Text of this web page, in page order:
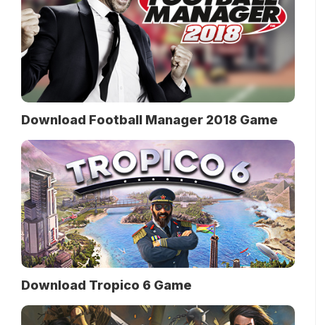
Download Football Manager 2018 Game
Download Tropico 6 Game